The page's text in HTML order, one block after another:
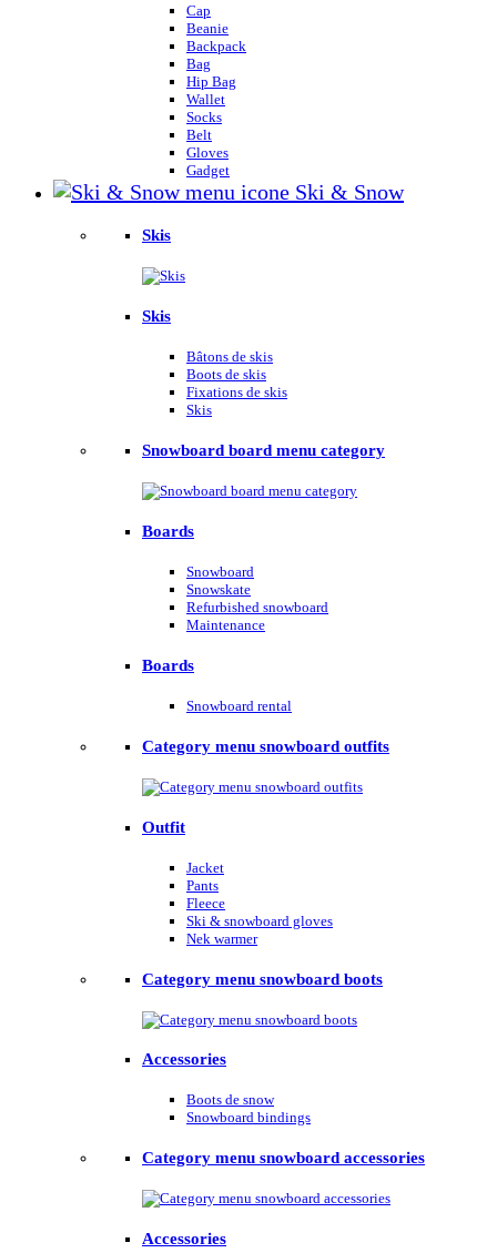
Cap
Beanie
Backpack
Bag
Hip Bag
Wallet
Socks
Belt
Gloves
Gadget
Ski & Snow
Skis
Skis
Bâtons de skis
Boots de skis
Fixations de skis
Skis
Snowboard board menu category
Boards
Snowboard
Snowskate
Refurbished snowboard
Maintenance
Boards
Snowboard rental
Category menu snowboard outfits
Outfit
Jacket
Pants
Fleece
Ski & snowboard gloves
Nek warmer
Category menu snowboard boots
Accessories
Boots de snow
Snowboard bindings
Category menu snowboard accessories
Accessories